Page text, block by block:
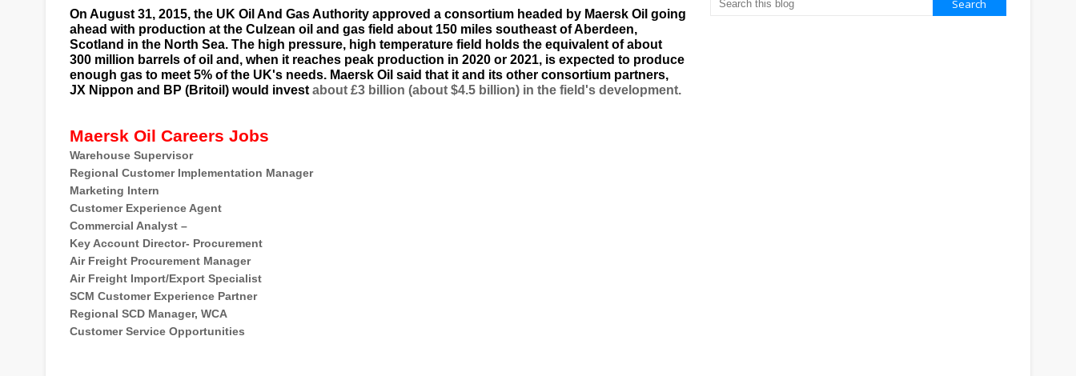
On August 31, 2015, the UK Oil And Gas Authority approved a consortium headed by Maersk Oil going
ahead with production at the Culzean oil and gas field about 150 miles southeast ofAberdeen,
Scotland in the North Sea. The high pressure, high temperature field holds the equivalent of about
300 million barrels of oil and, when it reaches peak production in 2020 or 2021, is expected to produce
enough gas to meet 5% of the UK's needs. Maersk Oil said that it and its other consortium partners,
JX Nippon and BP (Britoil) would invest about £3 billion (about $4.5 billion) in the field's development.
Maersk Oil Careers Jobs
Warehouse Supervisor
Regional Customer Implementation Manager
Marketing Intern
Customer Experience Agent
Commercial Analyst –
Key Account Director- Procurement
Air Freight Procurement Manager
Air Freight Import/Export Specialist
SCM Customer Experience Partner
Regional SCD Manager, WCA
Customer Service Opportunities